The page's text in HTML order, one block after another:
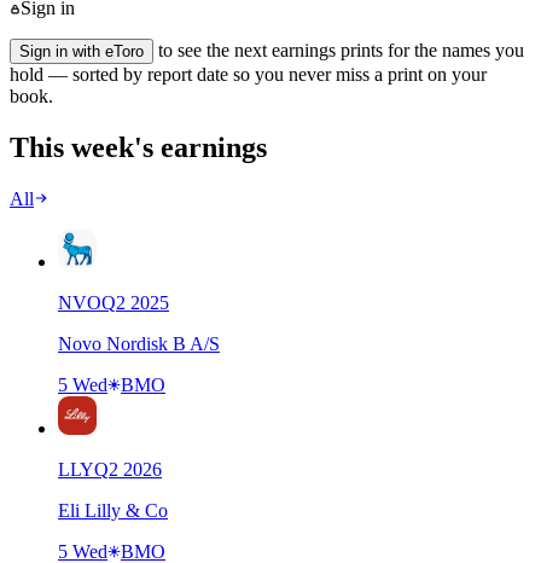
Sign in
Sign in with eToro
to see the next earnings prints for the names you
hold — sorted by report date so you never miss a print on your
book.
This week's earnings
All
NVOQ2 2025
Novo Nordisk B A/S
5 Wed
BMO
LLYQ2 2026
Eli Lilly & Co
5 Wed
BMO